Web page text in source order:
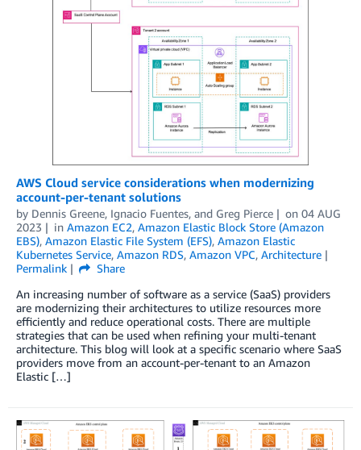
AWS Cloud service considerations when modernizing
account-per-tenant solutions
by Dennis Greene, Ignacio Fuentes, and Greg Pierce on 04 AUG
2023
in Amazon EC2, Amazon Elastic Block Store (Amazon
EBS), Amazon Elastic File System (EFS), Amazon Elastic
Kubernetes Service, Amazon RDS, Amazon VPC, Architecture
Permalink
Share
An increasing number of software as a service (SaaS) providers
are modernizing their architectures to utilize resources more
efficiently and reduce operational costs. There are multiple
strategies that can be used when refining your multi-tenant
architecture. This blog will look at a specific scenario where SaaS
providers move from an account-per-tenant to an Amazon
Elastic […]